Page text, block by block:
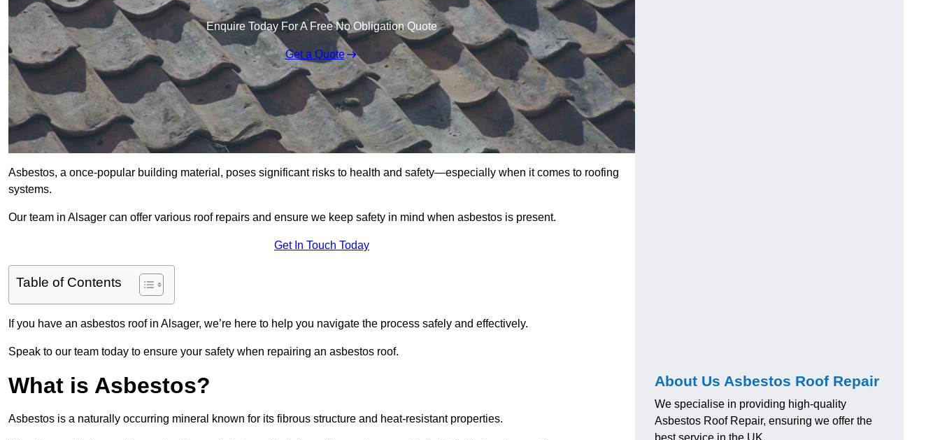
Enquire Today For A Free No Obligation Quote
Get a Quote
Asbestos, a once-popular building material, poses significant risks to health and safety—especially when it comes to roofing
systems.
Our team in Alsager can offer various roof repairs and ensure we keep safety in mind when asbestos is present.
Get In Touch Today
Table of Contents
If you have an asbestos roof in Alsager, we’re here to help you navigate the process safely and effectively.
Speak to our team today to ensure your safety when repairing an asbestos roof.
What is Asbestos?
Asbestos is a naturally occurring mineral known for its fibrous structure and heat-resistant properties.
About Us Asbestos Roof Repair
We specialise in providing high-quality
Asbestos Roof Repair, ensuring we offer the